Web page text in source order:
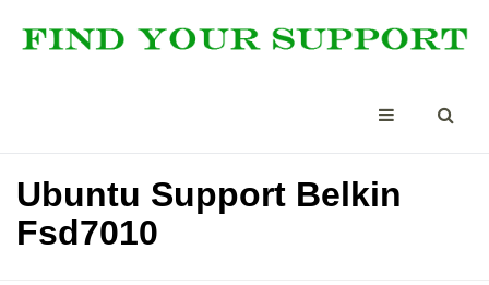
Ubuntu Support Belkin
Fsd7010